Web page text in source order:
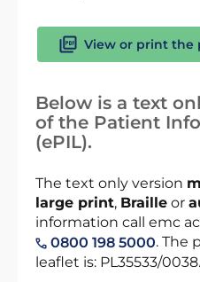
View or print the
Below is a text
of the Patient
(ePIL).
The text only version
large print, Braille or
information call emc
0800 198 5000. The
leaflet is: PL35533/0038.